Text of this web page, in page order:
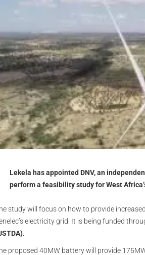
Lekela has appointed DNV, an
perform a feasibility study for West
study will focus on how to provide
electricity grid. It is being funded
proposed 40MW battery will provide